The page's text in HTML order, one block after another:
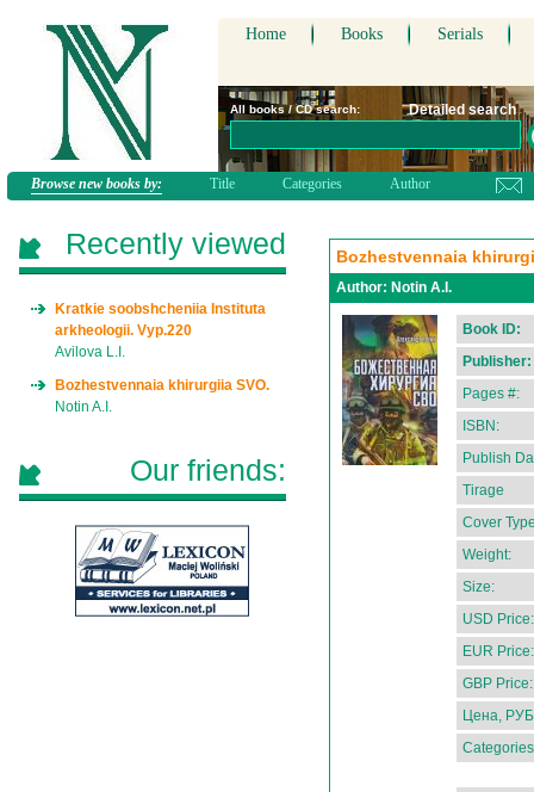
Home Books Serials
All books / CD search: Detailed search
Browse new books by: Title Categories Author
Bozhestvennaia
Author: Notin A.I.
Book ID:
Publisher:
Pages #:
ISBN:
Publish
Tirage
Cover
Weight:
Size:
USD Price:
EUR Price:
GBP Price:
Цена,
Recently viewed
Kratkie soobshcheniia Instituta
arkheologii. Vyp.220
Avilova L.I.
Bozhestvennaia khirurgiia SVO.
Notin A.I.
Our friends: